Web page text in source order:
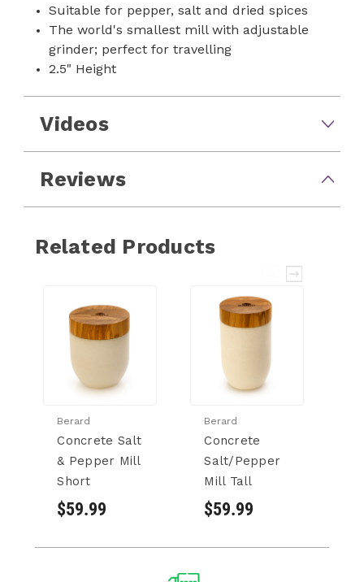
Suitable for pepper, salt and dried spices
The world's smallest mill with adjustable
grinder; perfect for travelling
2.5" Height
Videos
Reviews
Related Products
Berard
Concrete Salt
& Pepper Mill
Short
$59.99
Berard
Concrete
Salt/Pepper
Mill Tall
$59.99